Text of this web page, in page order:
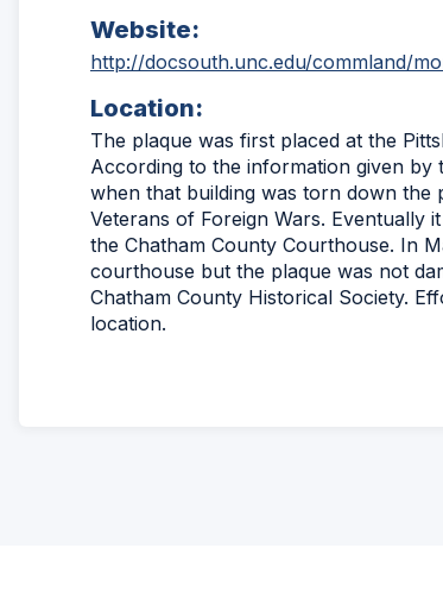
Website:
http://docsouth.unc.edu/commland/
Location:
The plaque was first placed at the
According to the information given by
when that building was torn down the
Veterans of Foreign Wars. Eventually
the Chatham County Courthouse. In
courthouse but the plaque was not
Chatham County Historical Society.
location.